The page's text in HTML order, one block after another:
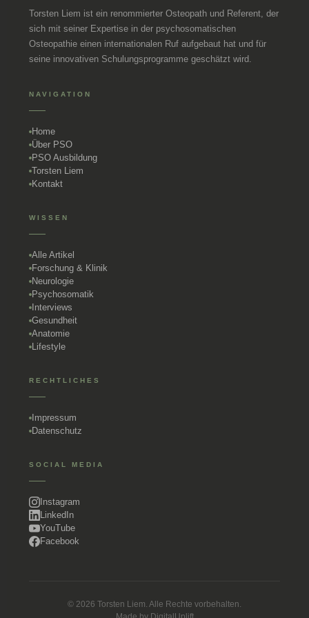
Torsten Liem ist ein renommierter Osteopath und Referent, der
sich mit seiner Expertise in der psychosomatischen
Osteopathie einen internationalen Ruf aufgebaut hat und für
seine innovativen Schulungsprogramme geschätzt wird.
NAVIGATION
Home
Über PSO
PSO Ausbildung
Torsten Liem
Kontakt
WISSEN
Alle Artikel
Forschung & Klinik
Neurologie
Psychosomatik
Interviews
Gesundheit
Anatomie
Lifestyle
RECHTLICHES
Impressum
Datenschutz
SOCIAL MEDIA
Instagram
LinkedIn
YouTube
Facebook
© 2026 Torsten Liem. Alle Rechte vorbehalten.